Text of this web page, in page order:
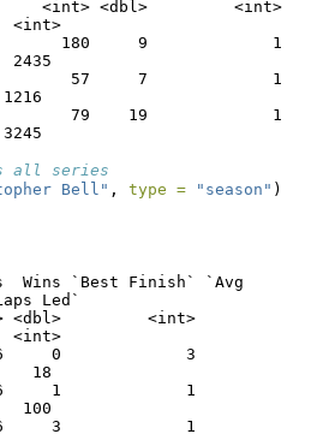
<int>
180     9             1
57     7             1
79    19             1
all series
Bell" , type = "season" )
Led`
<int>
18
100